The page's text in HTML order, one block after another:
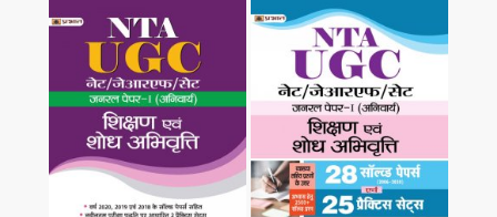
Loading... Loading...